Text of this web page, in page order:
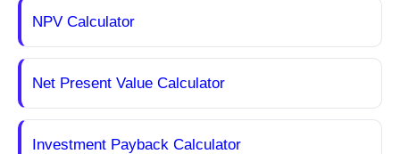
NPV Calculator
Net Present Value Calculator
Investment Payback Calculator